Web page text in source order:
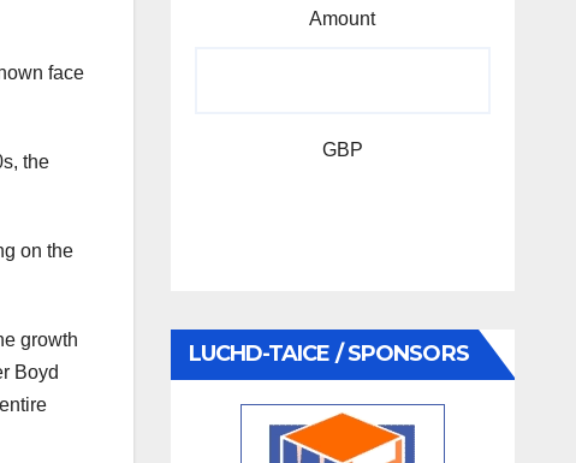
face
the
on the
growth
Boyd
Amount
GBP
LUCHD-TAICE / SPONSORS